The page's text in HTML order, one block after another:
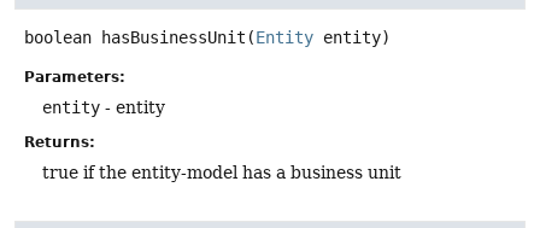
boolean hasBusinessUnit (Entity entity)
Parameters:
entity - entity
Returns:
true if the entity-model has a business unit